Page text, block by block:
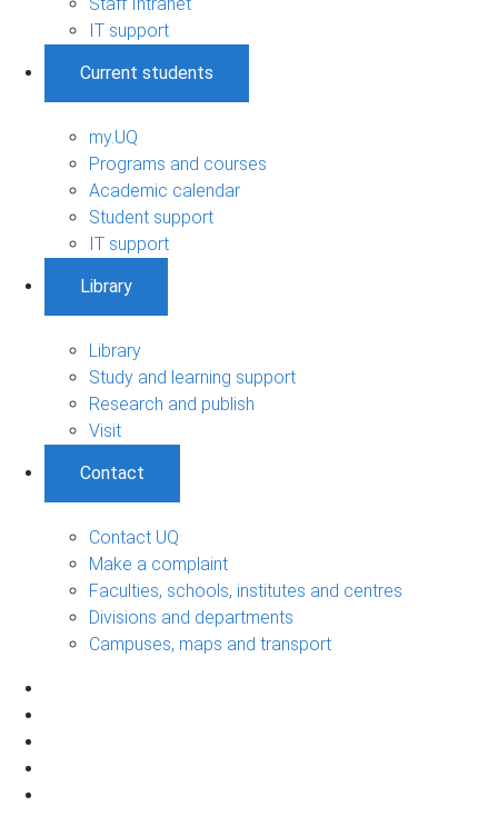
IT support
Current students
my.UQ
Programs and courses
Academic calendar
Student support
IT support
Library
Library
Study and learning support
Research and publish
Visit
Contact
Contact UQ
Make a complaint
Faculties, schools, institutes and centres
Divisions and departments
Campuses, maps and transport